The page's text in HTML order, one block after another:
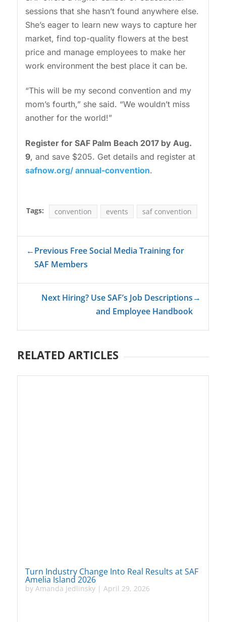
sessions that she hasn’t found anywhere else.
She’s eager to learn new ways to capture her
market, find top-quality flowers at the best
price and manage employees to make her
work environment the best place it can be.
“This will be my second convention and my
mom’s fourth,” she said. “We wouldn’t miss
another for the world!”
Register for SAF Palm Beach 2017 by Aug.
9, and save $205. Get details and register at
safnow.org/ annual-convention.
Tags: convention events saf convention
←Previous Free Social Media Training for
SAF Members
Next Hiring? Use SAF’s Job Descriptions
and Employee Handbook
→
RELATED ARTICLES
Turn Industry Change Into Real Results at SAF
Amelia Island 2026
by Amanda Jedlinsky| April 29, 2026